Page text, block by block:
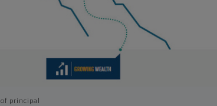
principal